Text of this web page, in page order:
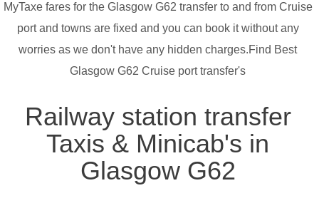
MyTaxe fares for the Glasgow G62 transfer to and from Cruise
port and towns are fixed and you can book it without any
worries as we don't have any hidden charges.Find Best
Glasgow G62 Cruise port transfer's
Railway station transfer
Taxis & Minicab's in
Glasgow G62